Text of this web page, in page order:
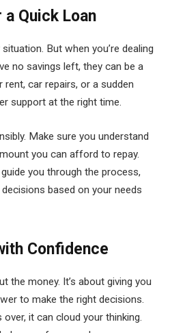
a Quick Loan
But when you’re dealing
no savings left, they can be a
rent, car repairs, or a sudden
support at the right time.
Make sure you understand
you can afford to repay.
you through the process,
based on your needs
Confidence
the money. It’s about giving you
to make the right decisions.
it can cloud your thinking.